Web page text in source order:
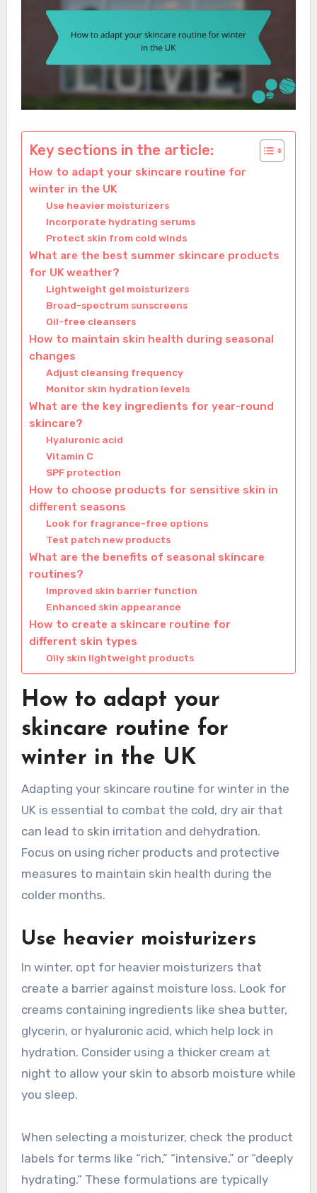
Key sections in the article:
How to adapt your skincare routine for
winter in the UK
Use heavier moisturizers
Incorporate hydrating serums
Protect skin from cold winds
What are the best summer skincare products
for UK weather?
Lightweight gel moisturizers
Broad-spectrum sunscreens
Oil-free cleansers
How to maintain skin health during seasonal
changes
Adjust cleansing frequency
Monitor skin hydration levels
What are the key ingredients for year-round
skincare?
Hyaluronic acid
Vitamin C
SPF protection
How to choose products for sensitive skin in
different seasons
Look for fragrance-free options
Test patch new products
What are the benefits of seasonal skincare
routines?
Improved skin barrier function
Enhanced skin appearance
How to create a skincare routine for
different skin types
Oily skin lightweight products
How to adapt your
skincare routine for
winter in the UK
Adapting your skincare routine for winter in the
UK is essential to combat the cold, dry air that
can lead to skin irritation and dehydration.
Focus on using richer products and protective
measures to maintain skin health during the
colder months.
Use heavier moisturizers
In winter, opt for heavier moisturizers that
create a barrier against moisture loss. Look for
creams containing ingredients like shea butter,
glycerin, or hyaluronic acid, which help lock in
hydration. Consider using a thicker cream at
night to allow your skin to absorb moisture while
you sleep.
When selecting a moisturizer, check the product
labels for terms like “rich,” “intensive,” or “deeply
hydrating.” These formulations are typically